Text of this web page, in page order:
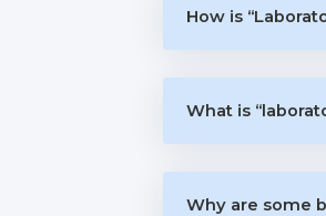
How is
What is
Why are some